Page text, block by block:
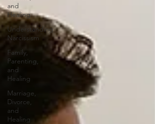
and
Healing
Understanding
Narcissism
Family,
Parenting,
and
Healing
Marriage,
Divorce,
and
Healing